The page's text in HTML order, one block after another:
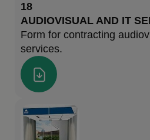
18
AUDIOVISUAL AND IT
Form for contracting
services.